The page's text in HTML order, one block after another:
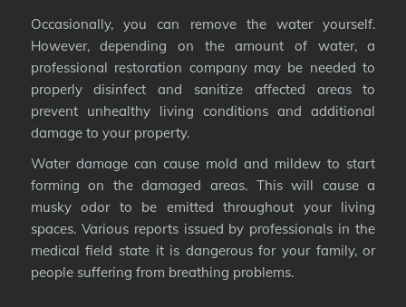
Occasionally, you can remove the water yourself.
However, depending on the amount of water, a
professional restoration company may be needed to
properly disinfect and sanitize affected areas to
prevent unhealthy living conditions and additional
damage to your property.
Water damage can cause mold and mildew to start
forming on the damaged areas. This will cause a
musky odor to be emitted throughout your living
spaces. Various reports issued by professionals in the
medical field state it is dangerous for your family, or
people suffering from breathing problems.